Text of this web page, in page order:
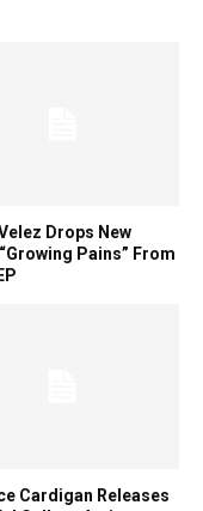
Drops New
Pains” From
Cardigan Releases